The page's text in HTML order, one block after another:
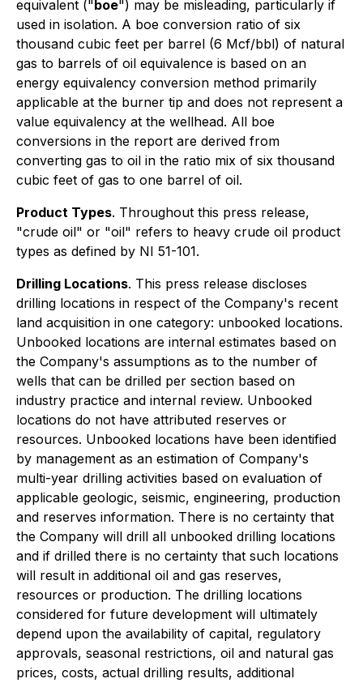
equivalent ("boe") may be misleading, particularly if
used in isolation. A boe conversion ratio of six
thousand cubic feet per barrel (6 Mcf/bbl) of natural
gas to barrels of oil equivalence is based on an
energy equivalency conversion method primarily
applicable at the burner tip and does not represent a
value equivalency at the wellhead. All boe
conversions in the report are derived from
converting gas to oil in the ratio mix of six thousand
cubic feet of gas to one barrel of oil.
Product Types. Throughout this press release,
"crude oil" or "oil" refers to heavy crude oil product
types as defined by NI 51-101.
Drilling Locations. This press release discloses
drilling locations in respect of the Company's recent
land acquisition in one category: unbooked locations.
Unbooked locations are internal estimates based on
the Company's assumptions as to the number of
wells that can be drilled per section based on
industry practice and internal review. Unbooked
locations do not have attributed reserves or
resources. Unbooked locations have been identified
by management as an estimation of Company's
multi-year drilling activities based on evaluation of
applicable geologic, seismic, engineering, production
and reserves information. There is no certainty that
the Company will drill all unbooked drilling locations
and if drilled there is no certainty that such locations
will result in additional oil and gas reserves,
resources or production. The drilling locations
considered for future development will ultimately
depend upon the availability of capital, regulatory
approvals, seasonal restrictions, oil and natural gas
prices, costs, actual drilling results, additional